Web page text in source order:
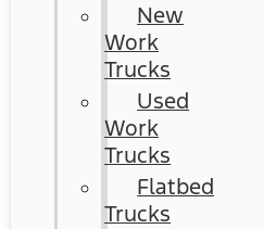
New
Work
Trucks
Used
Work
Trucks
Flatbed
Trucks